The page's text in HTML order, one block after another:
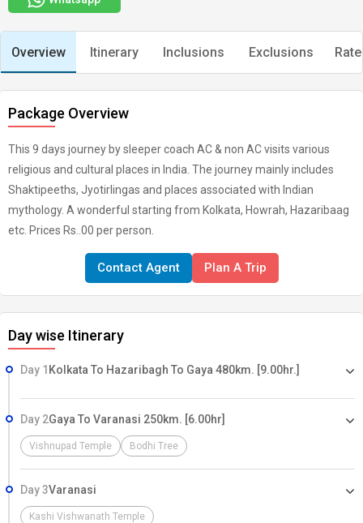
Overview Itinerary Inclusions Exclusions
Package Overview
This 9 days journey by sleeper coach AC & non AC visits various
religious and cultural places in India. The journey mainly includes
Shaktipeeths, Jyotirlingas and places associated with Indian
mythology. A wonderful starting from Kolkata, Howrah, Hazaribaag
etc. Prices Rs..00 per person.
Contact Agent Plan A Trip
Day wise Itinerary
Day 1 Kolkata To Hazaribagh To Gaya 480km. [9.00hr.]
Day 2Gaya To Varanasi 250km. [6.00hr]
Vishnupad Temple Bodhi Tree
Day 3Varanasi
Kashi Vishwanath Temple